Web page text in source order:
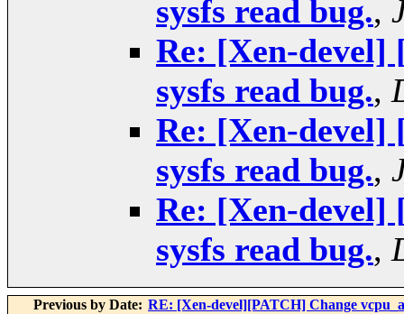
sysfs read bug.,
Re: [Xen-
sysfs read bug.,
Re: [Xen-
sysfs read bug.,
Re: [Xen-
sysfs read bug.,
Previous by Date: RE: [Xen-devel][PATCH] Change